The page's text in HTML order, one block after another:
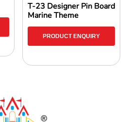
T-23 Designer Pin Board
Marine Theme
PRODUCT ENQUIRY